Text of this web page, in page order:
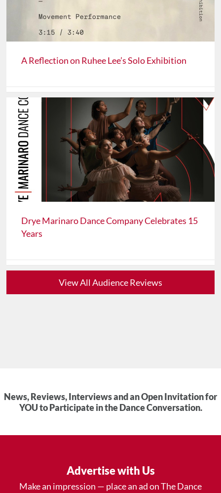
A Reflection on Ruhee Lee’s Solo Exhibition
Drye Marinaro Dance Company Celebrates 15
Years
View All Audience Reviews
News, Reviews, Interviews and an Open Invitation for
YOU to Participate in the Dance Conversation.
Advertise with Us
Make an impression — place an ad on The Dance